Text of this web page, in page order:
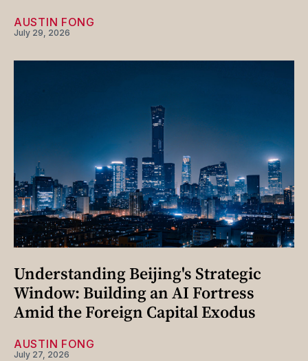
AUSTIN FONG
July 29, 2026
Understanding Beijing's Strategic
Window: Building an AI Fortress
Amid the Foreign Capital Exodus
AUSTIN FONG
July 27, 2026